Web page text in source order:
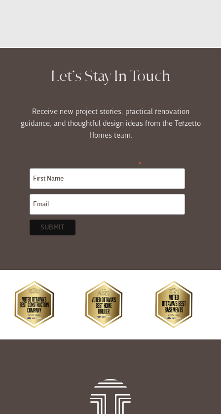
Let’s Stay In Touch
Receive new project stories, practical renovation
guidance, and thoughtful design ideas from the Terzetto
Homes team.
*indicates required